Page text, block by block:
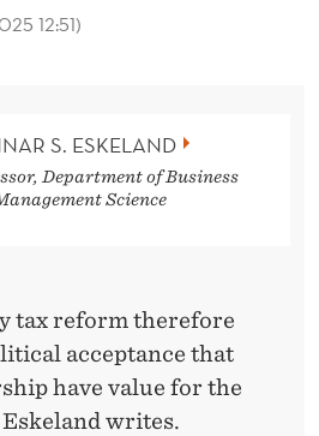
12:51)
S. ESKELAND
Department of Business
Science
tax reform therefore
acceptance that
have value for the
writes.